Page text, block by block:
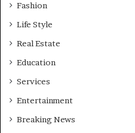
Fashion
Life Style
Real Estate
Education
Services
Entertainment
Breaking News